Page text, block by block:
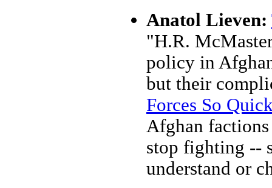
Anatol Lieven:
"H.R.
policy in
but their
Forces So
Afghan
stop fighting --
understand or